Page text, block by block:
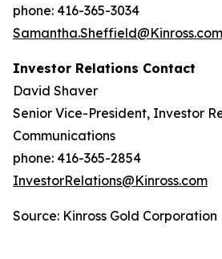
phone: 416-365-3034
Samantha.Sheffield@Kinross.com
Investor Relations Contact
David Shaver
Senior Vice-President, Investor
Communications
phone: 416-365-2854
InvestorRelations@Kinross.com
Source: Kinross Gold Corporation